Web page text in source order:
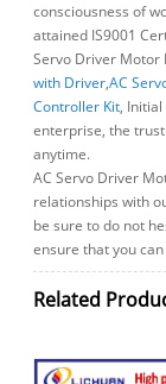
consciousness of
attained IS9001
Servo Driver Motor
with Driver,AC
Controller Kit,
enterprise, the
anytime.
AC Servo Driver
relationships with
be sure to do not
ensure that you
Related